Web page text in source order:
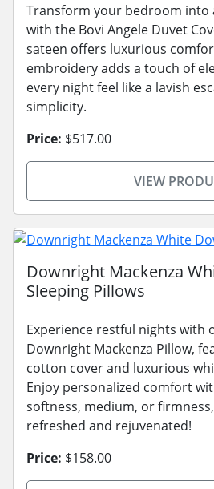
Transform your bedroom into
with the Bovi Angele Duvet
sateen offers luxurious
embroidery adds a touch of
every night feel like a lavish
simplicity.
Price: $517.00
VIEW
Downright Mackenza
Sleeping Pillows
Experience restful nights with
Downright Mackenza Pillow,
cotton cover and luxurious
Enjoy personalized comfort
softness, medium, or
refreshed and rejuvenated!
Price: $158.00